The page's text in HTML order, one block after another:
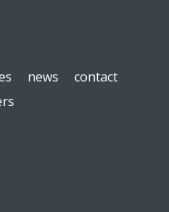
news
contact